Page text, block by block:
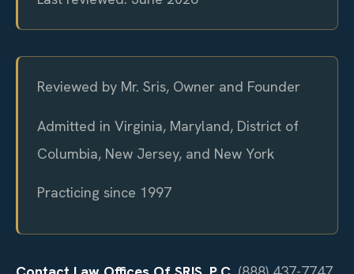
Reviewed by Mr. Sris, Owner and Founder
Admitted in Virginia, Maryland, District of
Columbia, New Jersey, and New York
Practicing since 1997